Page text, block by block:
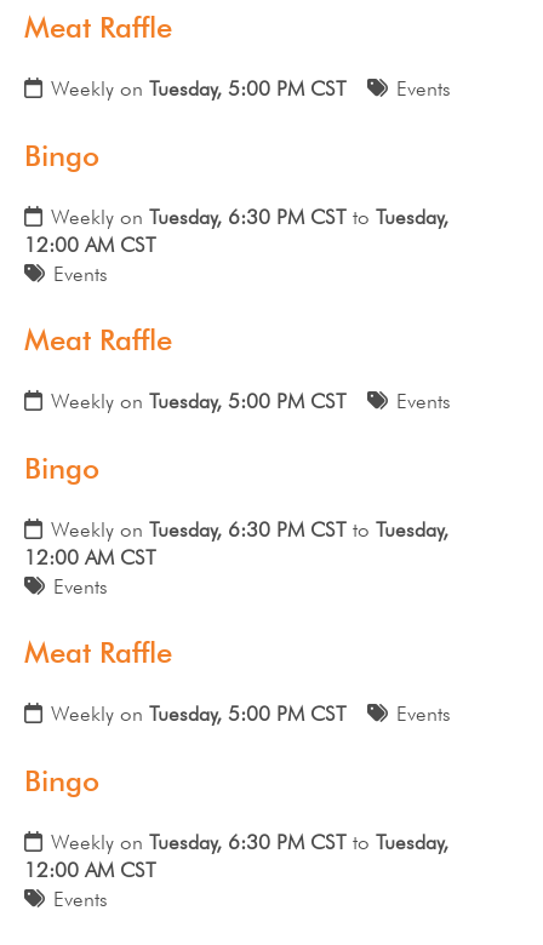
Meat Raffle
Weekly on Tuesday, 5:00 PM CST Events
Bingo
Weekly on Tuesday, 6:30 PM CST to Tuesday,
12:00 AM CST
Events
Meat Raffle
Weekly on Tuesday, 5:00 PM CST Events
Bingo
Weekly on Tuesday, 6:30 PM CST to Tuesday,
12:00 AM CST
Events
Meat Raffle
Weekly on Tuesday, 5:00 PM CST Events
Bingo
Weekly on Tuesday, 6:30 PM CST to Tuesday,
12:00 AM CST
Events